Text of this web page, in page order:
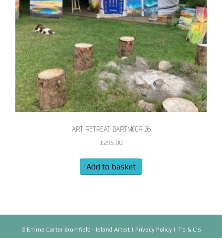
ART RETREAT DARTMOOR 26
£295.00
Add to basket
© Emma Carter Bromfield - Island Artist | Privacy Policy| T’s & C’s